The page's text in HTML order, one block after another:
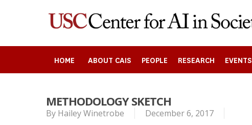
Search
HOME ABOUT CAIS PEOPLE RESEARCH EVENTS
METHODOLOGY SKETCH
By Hailey Winetrobe December 6, 2017